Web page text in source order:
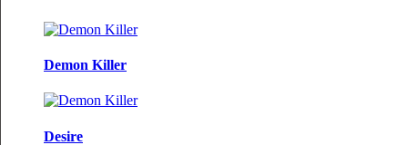
Demon Killer
Desire